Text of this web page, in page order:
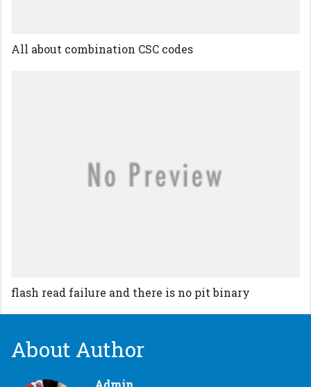
All about combination CSC codes
flash read failure and there is no pit binary
About Author